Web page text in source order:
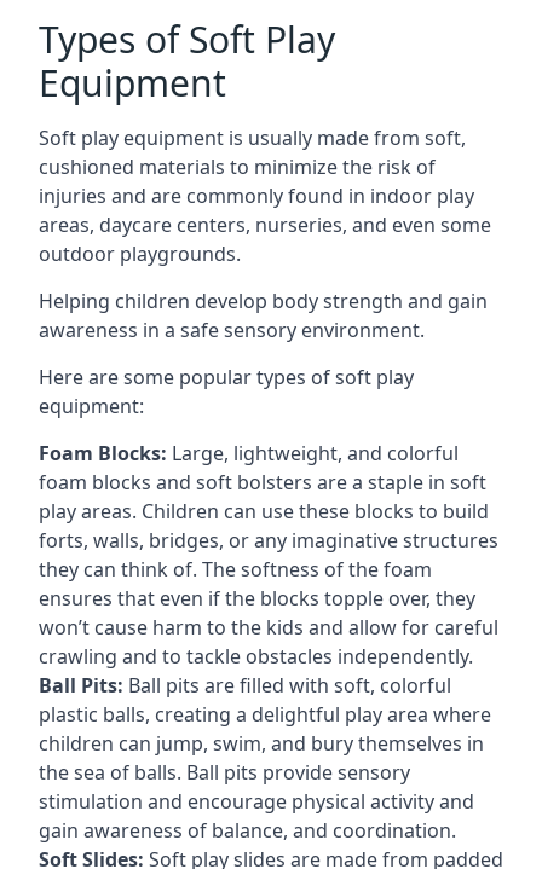
Types of Soft Play
Equipment
Soft play equipment is usually made from soft,
cushioned materials to minimize the risk of
injuries and are commonly found in indoor play
areas, daycare centers, nurseries, and even some
outdoor playgrounds.
Helping children develop body strength and gain
awareness in a safe sensory environment.
Here are some popular types of soft play
equipment:
Foam Blocks: Large, lightweight, and colorful
foam blocks and soft bolsters are a staple in soft
play areas. Children can use these blocks to build
forts, walls, bridges, or any imaginative structures
they can think of. The softness of the foam
ensures that even if the blocks topple over, they
won’t cause harm to the kids and allow for careful
crawling and to tackle obstacles independently.
Ball Pits: Ball pits are filled with soft, colorful
plastic balls, creating a delightful play area where
children can jump, swim, and bury themselves in
the sea of balls. Ball pits provide sensory
stimulation and encourage physical activity and
gain awareness of balance, and coordination.
Soft Slides: Soft play slides are made from padded